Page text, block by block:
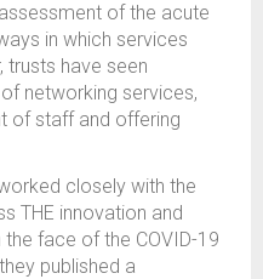
of the acute
in which services
trusts have seen
networking services,
of staff and offering
closely with the
THE innovation and
face of the COVID-19
published a